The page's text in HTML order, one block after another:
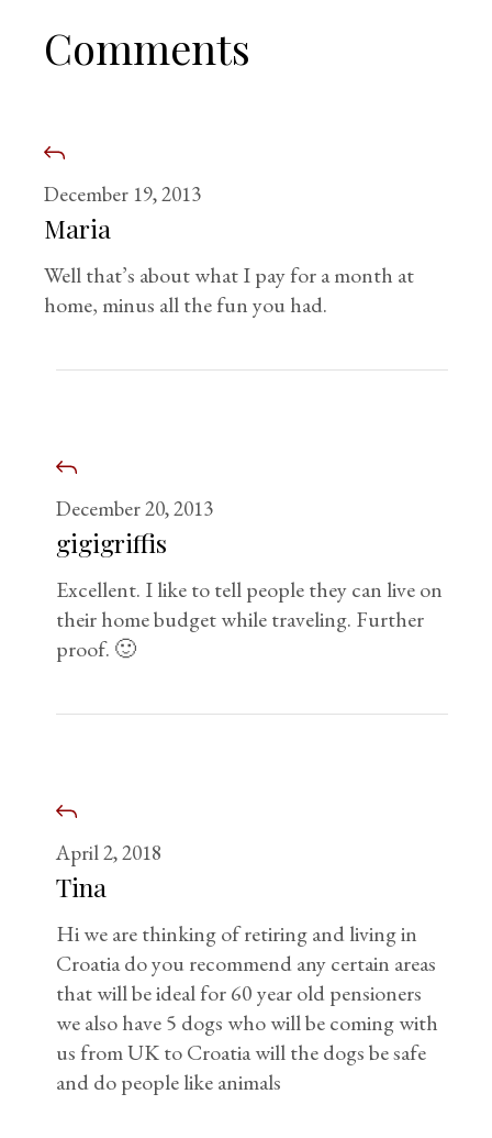
Comments
December 19, 2013
Maria
Well that’s about what I pay for a month at
home, minus all the fun you had.
December 20, 2013
gigigriffis
Excellent. I like to tell people they can live on
their home budget while traveling. Further
proof. 🙂
April 2, 2018
Tina
Hi we are thinking of retiring and living in
Croatia do you recommend any certain areas
that will be ideal for 60 year old pensioners
we also have 5 dogs who will be coming with
us from UK to Croatia will the dogs be safe
and do people like animals